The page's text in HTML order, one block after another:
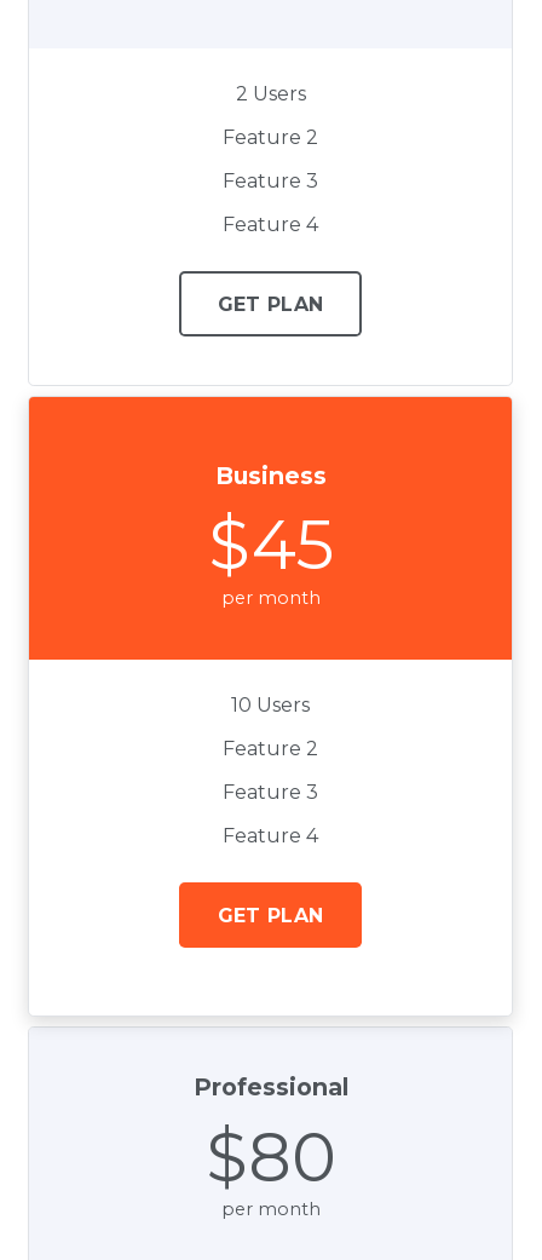
2 Users
Feature 2
Feature 3
Feature 4
GET PLAN
Business
$45
per month
10 Users
Feature 2
Feature 3
Feature 4
GET PLAN
Professional
$80
per month